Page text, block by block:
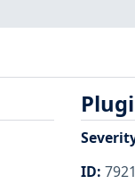
ID: